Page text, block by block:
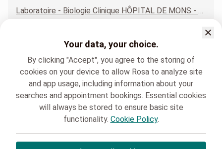
Laboratoire - Biologie Clinique HÔPITAL DE MONS - SITE CONSTANTINOPLE
Laboratoire - Biologie Clinique HÔPITAL DE TUBIZE
Your data, your choice.
By clicking "Accept", you agree to the storing of
cookies on your device to allow Rosa to analyze site
and app usage, including information about your
searches and appointment bookings. Essential cookies
will always be stored to ensure basic site
functionality. Cookie Policy.